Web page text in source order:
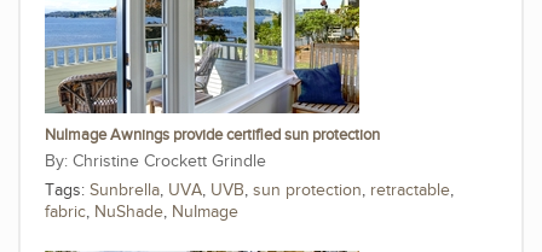
NuImage Awnings provide certified sun protection
Christine Crockett Grindle
Tags: Sunbrella, UVA, UVB, sun protection, retractable,
fabric, NuShade, NuImage